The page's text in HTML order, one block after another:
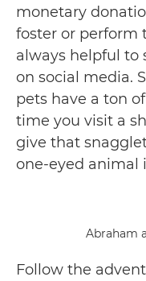
monetary
foster or perform
always helpful to
on social media.
pets have a ton
time you visit a
give that
one-eyed animal
Abraham
Follow the